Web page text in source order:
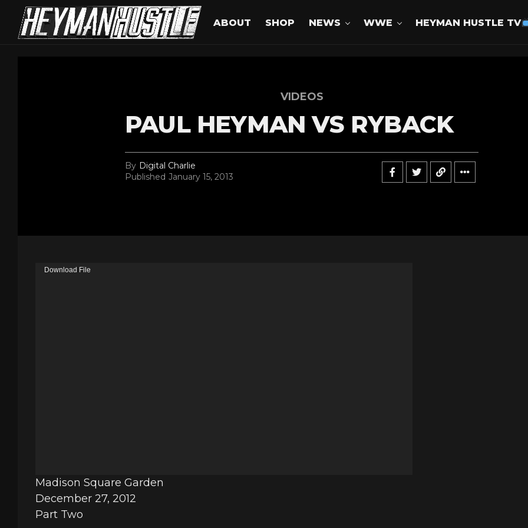
ABOUT SHOP NEWS WWE HEYMAN HUSTLE TV
VIDEOS
PAUL HEYMAN VS RYBACK
By Digital Charlie
Published January 15, 2013
Download File
Madison Square Garden
December 27, 2012
Part Two